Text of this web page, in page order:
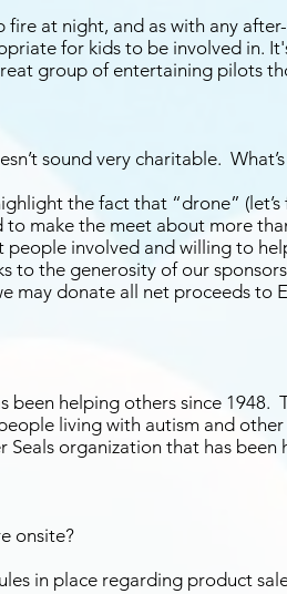
at night, and as with any
for kids to be involved in.
group of entertaining pilots
sound very charitable.
the fact that “drone” (let’s
to make the meet about more
people involved and willing to
to the generosity of our
may donate all net proceeds to
helping others since 1948.
living with autism and
organization that has been
onsite?
in place regarding product